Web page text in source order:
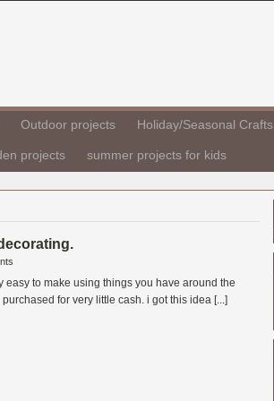
Outdoor projects Holiday/Seasonal Crafts
projects summer projects for kids
easy to make using things you have around the
for very little cash. i got this idea [...]